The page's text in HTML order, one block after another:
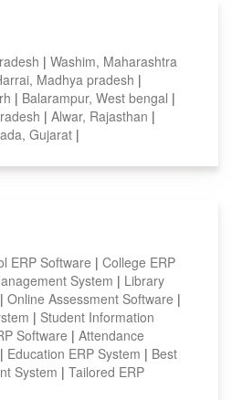
| Washim, Maharashtra
Madhya pradesh |
| Balarampur, West bengal |
| Alwar, Rajasthan |
Gujarat |
ERP Software | College ERP
System | Library
| Online Assessment Software |
| Student Information
Software | Attendance
| Education ERP System | Best
System | Tailored ERP